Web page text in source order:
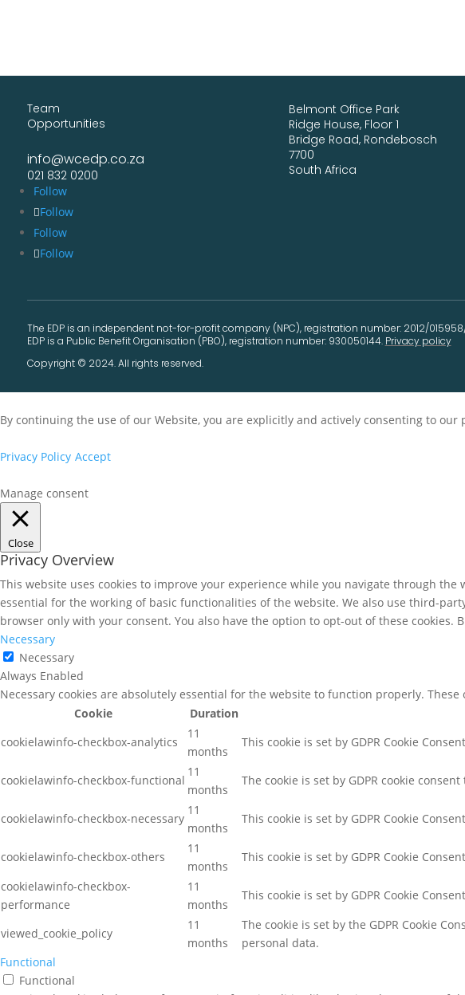
Team
Opportunities
info@wcedp.co.za
021 832 0200
Follow
Follow
Follow
Follow
Belmont Office Park
Ridge House, Floor 1
Bridge Road, Rondebosch
7700
South Africa
The EDP is an independent not-for-profit company (NPC), registration number: 2012/
EDP is a Public Benefit Organisation (PBO), registration number: 930050144. Privacy policy
Copyright © 2024. All rights reserved.
By continuing the use of our Website, you are explicitly and actively consenting to
Privacy Policy Accept
Manage consent
Close
Privacy Overview
This website uses cookies to improve your experience while you navigate through
essential for the working of basic functionalities of the website. We also use third-
browser only with your consent. You also have the option to opt-out of these
Necessary
Necessary
Always Enabled
Necessary cookies are absolutely essential for the website to function properly.
Cookie
Duration
cookielawinfo-checkbox-analytics
11
months
This cookie is set by GDPR Cookie
cookielawinfo-checkbox-functional
11
months
The cookie is set by GDPR cookie
cookielawinfo-checkbox-necessary
11
months
This cookie is set by GDPR Cookie
cookielawinfo-checkbox-others
11
months
This cookie is set by GDPR Cookie
cookielawinfo-checkbox-
performance
11
months
This cookie is set by GDPR Cookie
viewed_cookie_policy
11
months
The cookie is set by the GDPR Cookie
personal data.
Functional
Functional